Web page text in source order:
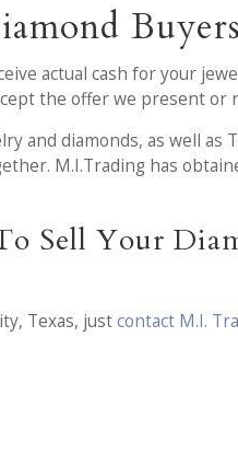
Buyers
actual cash for your
the offer we present
and diamonds, as well as
M.I.Trading has
Sell Your
Texas, justcontact M.I.